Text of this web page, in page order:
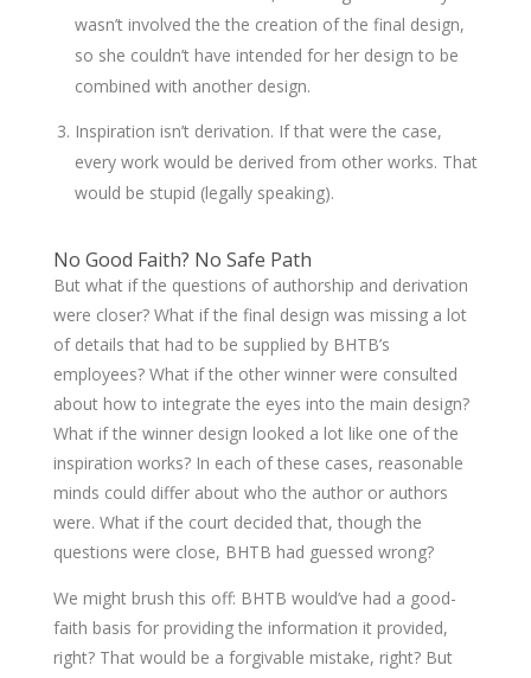
wasn’t involved the the creation of the final design,
so she couldn’t have intended for her design to be
combined with another design.
Inspiration isn’t derivation. If that were the case,
every work would be derived from other works. That
would be stupid (legally speaking).
No Good Faith? No Safe Path
But what if the questions of authorship and derivation
were closer? What if the final design was missing a lot
of details that had to be supplied by BHTB’s
employees? What if the other winner were consulted
about how to integrate the eyes into the main design?
What if the winner design looked a lot like one of the
inspiration works? In each of these cases, reasonable
minds could differ about who the author or authors
were. What if the court decided that, though the
questions were close, BHTB had guessed wrong?
We might brush this off: BHTB would’ve had a good-
faith basis for providing the information it provided,
right? That would be a forgivable mistake, right? But